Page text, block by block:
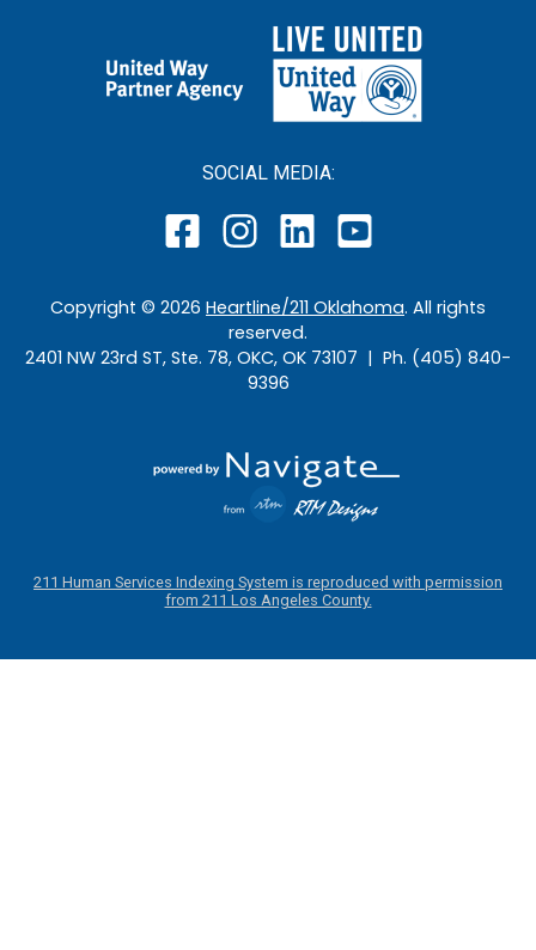
SOCIAL MEDIA:
Copyright © 2026 Heartline/211 Oklahoma. All rights
reserved.
2401 NW 23rd ST, Ste. 78, OKC, OK 73107 | Ph. (405) 840-
9396
211 Human Services Indexing System is reproduced with permission
from 211 Los Angeles County.